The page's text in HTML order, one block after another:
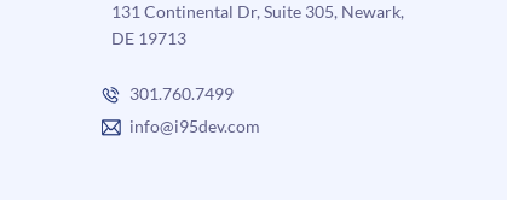
131 Continental Dr, Suite 305, Newark,
DE 19713
301.760.7499
info@i95dev.com